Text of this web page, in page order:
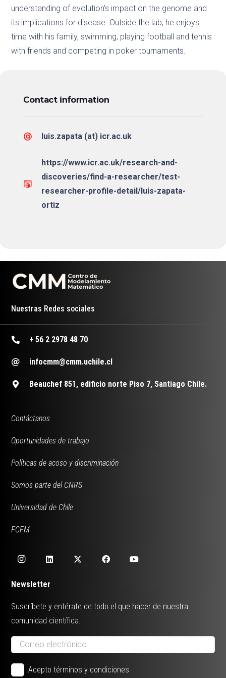
understanding of evolution's impact on the genome and
its implications for disease. Outside the lab, he enjoys
time with his family, swimming, playing football and tennis
with friends and competing in poker tournaments.
Contact information
luis.zapata (at) icr.ac.uk
https://www.icr.ac.uk/research-and-
discoveries/find-a-researcher/test-
researcher-profile-detail/luis-zapata-
ortiz
Nuestras Redes sociales
+ 56 2 2978 48 70
infocmm@cmm.uchile.cl
Beauchef 851, edificio norte Piso 7, Santiago Chile.
Contáctanos
Oportunidades de trabajo
Políticas de acoso y discriminación
Somos parte del CNRS
Universidad de Chile
FCFM
Newsletter
Suscríbete y entérate de todo el que hacer de nuestra
comunidad científica.
Acepto términos y condiciones